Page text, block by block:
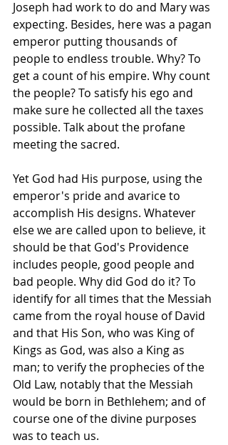
Joseph had work to do and Mary was
expecting. Besides, here was a pagan
emperor putting thousands of
people to endless trouble. Why? To
get a count of his empire. Why count
the people? To satisfy his ego and
make sure he collected all the taxes
possible. Talk about the profane
meeting the sacred.
Yet God had His purpose, using the
emperor's pride and avarice to
accomplish His designs. Whatever
else we are called upon to believe, it
should be that God's Providence
includes people, good people and
bad people. Why did God do it? To
identify for all times that the Messiah
came from the royal house of David
and that His Son, who was King of
Kings as God, was also a King as
man; to verify the prophecies of the
Old Law, notably that the Messiah
would be born in Bethlehem; and of
course one of the divine purposes
was to teach us.